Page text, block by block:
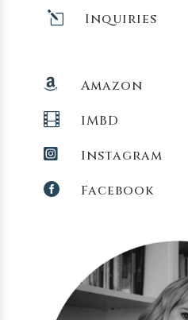
l Inquiries
 Amazon
 IMBD
 Instagram
 Facebook